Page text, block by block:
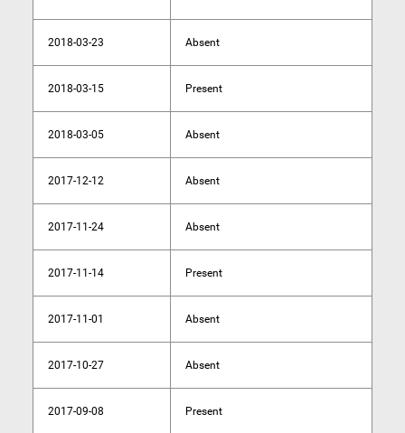
2018-03-23 Absent
2018-03-15 Present
2018-03-05 Absent
2017-12-12 Absent
2017-11-24 Absent
2017-11-14 Present
2017-11-01 Absent
2017-10-27 Absent
2017-09-08 Present